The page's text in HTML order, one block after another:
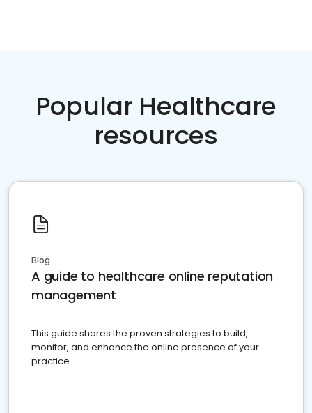
Popular Healthcare
resources
Blog
A guide to healthcare online reputation
management
This guide shares the proven strategies to build,
monitor, and enhance the online presence of your
practice